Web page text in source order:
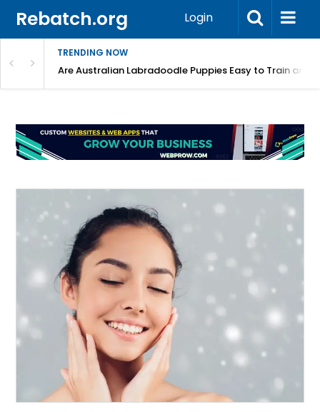
Rebatch.org Login
TRENDING NOW
Labradoodle Breeders?
Are Australian Labradoodle Puppies Easy to Train and